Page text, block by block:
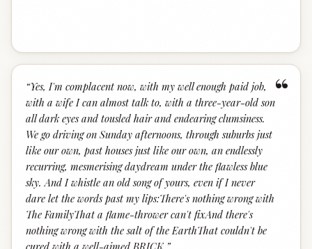
“
“Yes, I'm complacent now, with my well enough paid job,
with a wife I can almost talk to, with a three-year-old son
all dark eyes and tousled hair and endearing clumsiness.
We go driving on Sunday afternoons, through suburbs just
like our own, past houses just like our own, an endlessly
recurring, mesmerising daydream under the flawless blue
sky. And I whistle an old song of yours, even if I never
dare let the words past my lips:There's nothing wrong with
The FamilyThat a flame-thrower can't fixAnd there's
nothing wrong with the salt of the EarthThat couldn't be
cured with a well-aimed BRICK. ”